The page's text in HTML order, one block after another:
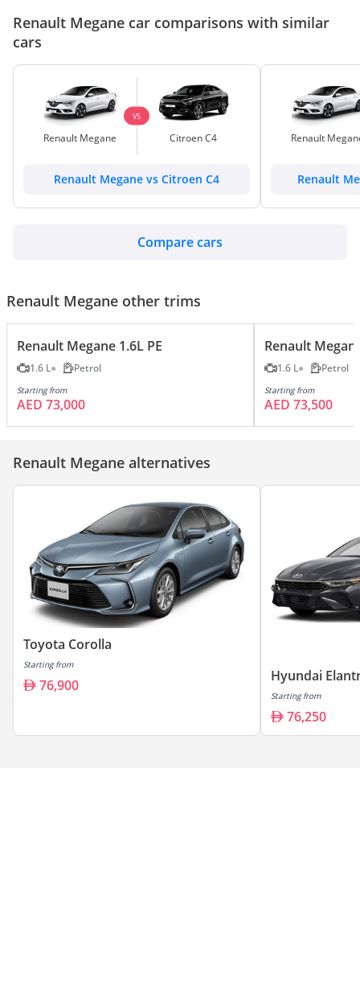
Renault Megane car comparisons with similar
cars
Renault Megane
VS
Citroen C4
Renault Megane vs Citroen C4
Renault
Renault
Compare cars
Renault Megane other trims
Renault Megane 1.6L PE
1.6 L Petrol
Starting from
AED 73,000
Renault
1.6 L Petrol
Starting from
AED 73,500
Renault Megane alternatives
Toyota Corolla
Starting from
76,900
Hyundai
Starting from
76,250